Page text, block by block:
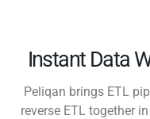
Instant Data
Peliqan brings ETL
reverse ETL together